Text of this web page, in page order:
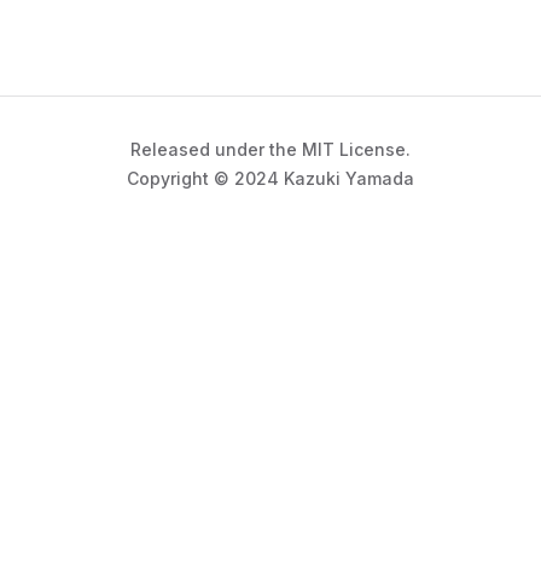
Released under the MIT License.
Copyright © 2024 Kazuki Yamada